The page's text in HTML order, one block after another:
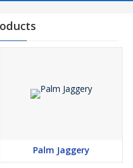
Palm Jaggery